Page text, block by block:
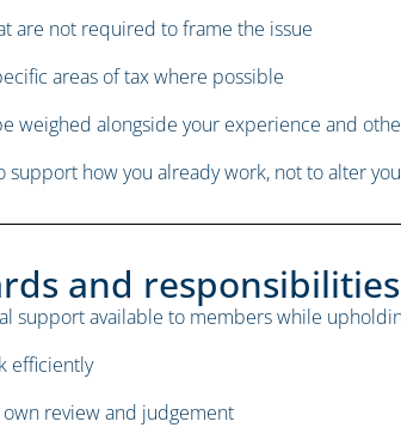
are not required to frame the issue
areas of tax where possible
weighed alongside your experience and
support how you already work, not to alter
and responsibilities
support available to members while
efficiently
review and judgement